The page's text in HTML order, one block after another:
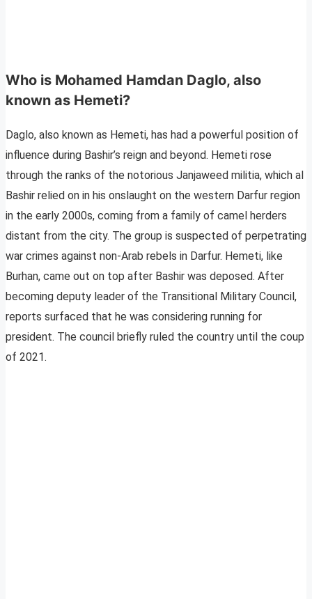
Who is Mohamed Hamdan Daglo, also
known as Hemeti?
Daglo, also known as Hemeti, has had a powerful position of
influence during Bashir’s reign and beyond. Hemeti rose
through the ranks of the notorious Janjaweed militia, which al
Bashir relied on in his onslaught on the western Darfur region
in the early 2000s, coming from a family of camel herders
distant from the city. The group is suspected of perpetrating
war crimes against non-Arab rebels in Darfur. Hemeti, like
Burhan, came out on top after Bashir was deposed. After
becoming deputy leader of the Transitional Military Council,
reports surfaced that he was considering running for
president. The council briefly ruled the country until the coup
of 2021.